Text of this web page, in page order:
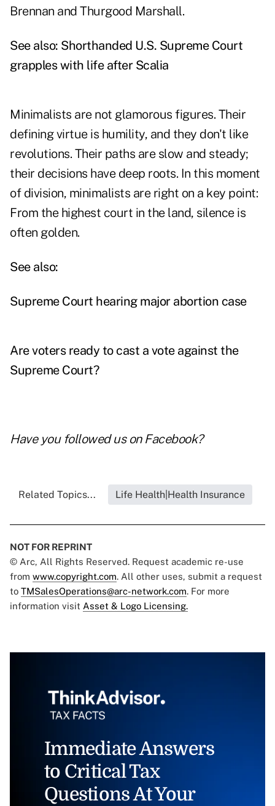
Brennan and Thurgood Marshall.
See also: Shorthanded U.S. Supreme Court
grapples with life after Scalia
Minimalists are not glamorous figures. Their
defining virtue is humility, and they don't like
revolutions. Their paths are slow and steady;
their decisions have deep roots. In this moment
of division, minimalists are right on a key point:
From the highest court in the land, silence is
often golden.
See also:
Supreme Court hearing major abortion case
Are voters ready to cast a vote against the
Supreme Court?
Have you followed us on Facebook?
Related Topics... Life Health|Health Insurance
NOT FOR REPRINT
© Arc, All Rights Reserved. Request academic re-use
from www.copyright.com. All other uses, submit a request
to TMSalesOperations@arc-network.com. For more
information visit Asset & Logo Licensing.
Immediate Answers
to Critical Tax
Questions At Your